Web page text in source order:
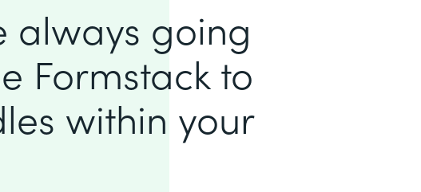
always going
Formstack to
within your